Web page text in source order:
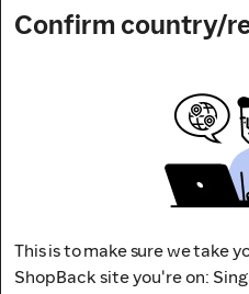
ShopBack Pay
Confirm country/
This is to make sure we take
ShopBack site you're on: